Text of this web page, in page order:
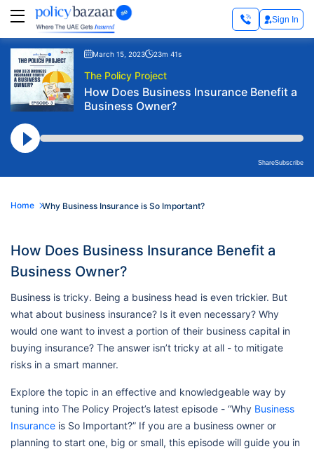
Sign In
March 15, 2023 23m 41s
The Policy Project
How Does Business Insurance Benefit a
Business Owner?
ShareSubscribe
Home Why Business Insurance is So Important?
How Does Business Insurance Benefit a
Business Owner?
Business is tricky. Being a business head is even trickier. But
what about business insurance? Is it even necessary? Why
would one want to invest a portion of their business capital in
buying insurance? The answer isn’t tricky at all - to mitigate
risks in a smart manner.
Explore the topic in an effective and knowledgeable way by
tuning into The Policy Project’s latest episode - “Why Business
Insurance is So Important?” If you are a business owner or
planning to start one, big or small, this episode will guide you in